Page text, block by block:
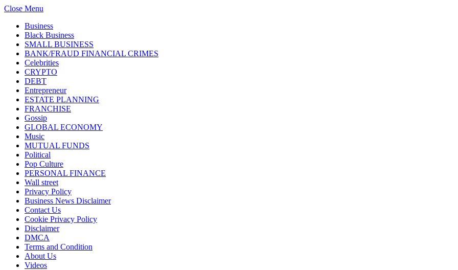
Close Menu
Business
Black Business
SMALL BUSINESS
BANK/FRAUD FINANCIAL CRIMES
Celebrities
CRYPTO
DEBT
Entrepreneur
ESTATE PLANNING
FRANCHISE
Gossip
GLOBAL ECONOMY
Music
MUTUAL FUNDS
Political
Pop Culture
PERSONAL FINANCE
Wall street
Privacy Policy
Business News Disclaimer
Contact Us
Cookie Privacy Policy
Disclaimer
DMCA
Terms and Condition
About Us
Videos